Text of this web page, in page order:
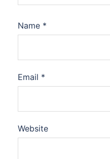
Name *
Email *
Website